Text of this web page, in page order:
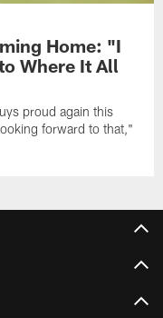
Home: "I
Where It All
proud again this
forward to that,"